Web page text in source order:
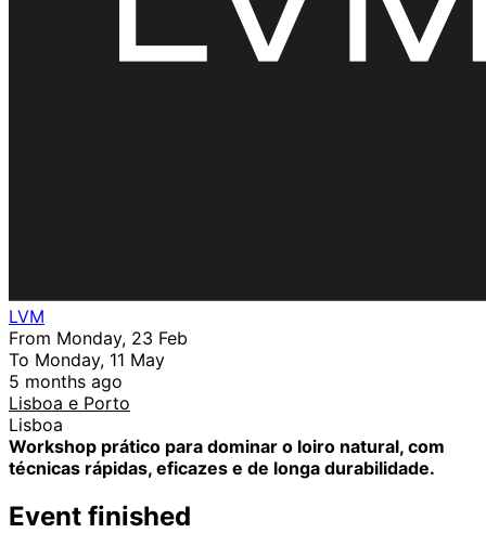
LVM
From Monday, 23 Feb
To Monday, 11 May
5 months ago
Lisboa e Porto
Lisboa
Workshop prático para dominar o loiro natural, com
técnicas rápidas, eficazes e de longa durabilidade.
Event finished